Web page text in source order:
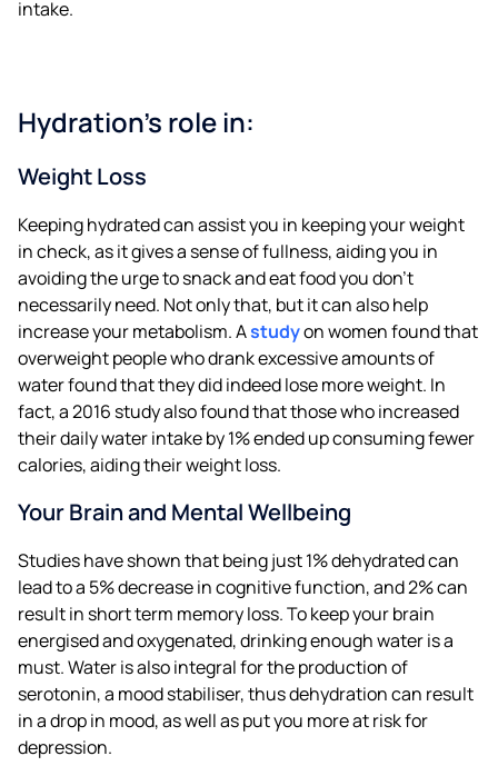
intake.
Hydration’s role in:
Weight Loss
Keeping hydrated can assist you in keeping your weight
in check, as it gives a sense of fullness, aiding you in
avoiding the urge to snack and eat food you don’t
necessarily need. Not only that, but it can also help
increase your metabolism. Astudyon women found that
overweight people who drank excessive amounts of
water found that they did indeed lose more weight. In
fact, a 2016 study also found that those who increased
their daily water intake by 1% ended up consuming fewer
calories, aiding their weight loss.
Your Brain and Mental Wellbeing
Studies have shown that being just 1% dehydrated can
lead to a 5% decrease in cognitive function, and 2% can
result in short term memory loss. To keep your brain
energised and oxygenated, drinking enough water is a
must. Water is also integral for the production of
serotonin, a mood stabiliser, thus dehydration can result
in a drop in mood, as well as put you more at risk for
depression.